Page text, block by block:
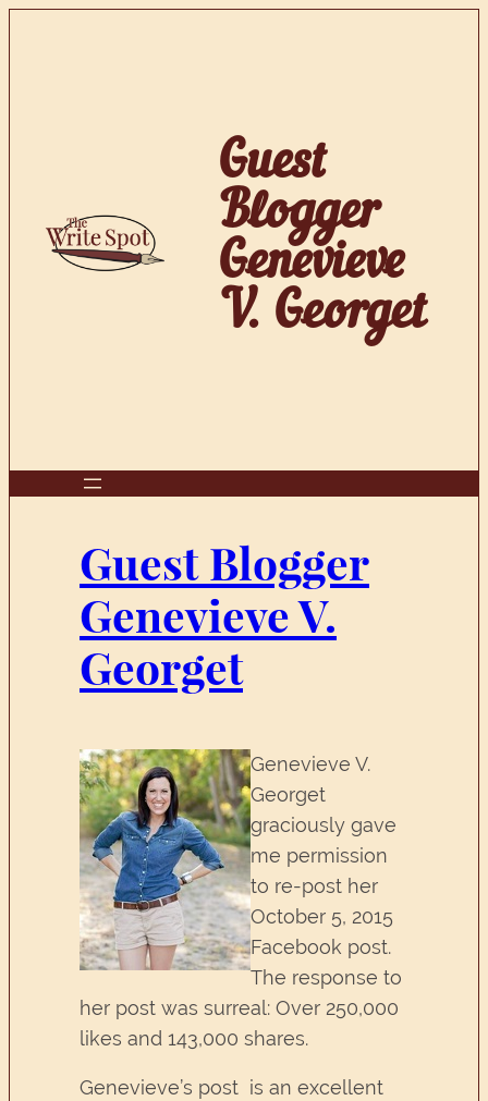
Guest
Blogger
Genevieve
V. Georget
Guest Blogger
Genevieve V.
Georget
Genevieve V.
Georget
graciously gave
me permission
to re-post her
October 5, 2015
Facebook post.
The response to
her post was surreal: Over 250,000
likes and 143,000 shares.
Genevieve’s post is an excellent